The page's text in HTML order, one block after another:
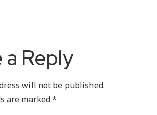
a Reply
will not be published.
are marked*